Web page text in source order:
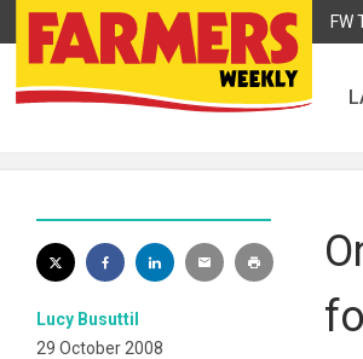
FW
Lucy Busuttil
29 October 2008